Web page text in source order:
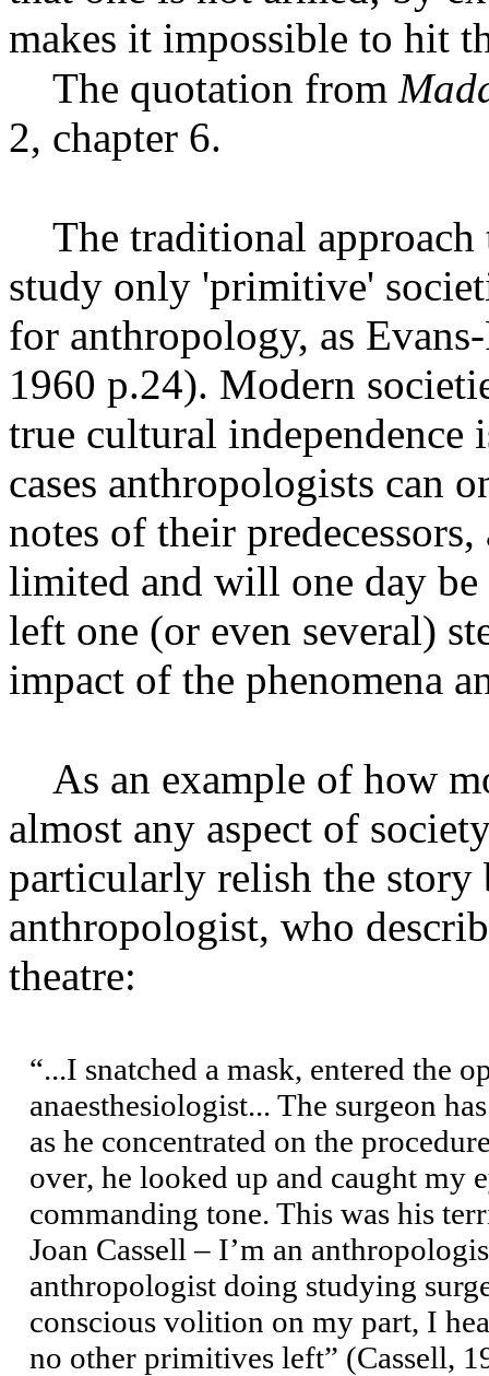
makes it impossible to hit
The quotation from
2, chapter 6.
The traditional
study only 'primitive'
for anthropology, as
1960 p.24). Modern
true cultural independence
cases anthropologists can
notes of their
limited and will one day be
left one (or even several)
impact of the phenomena
As an example of how
almost any aspect of
particularly relish the story
anthropologist, who
theatre:
“...I snatched a mask, entered the
anaesthesiologist... The surgeon
as he concentrated on the
over, he looked up and caught my
commanding tone. This was his
Joan Cassell – I’m an
anthropologist doing studying
conscious volition on my part, I
no other primitives left” (Cassell,